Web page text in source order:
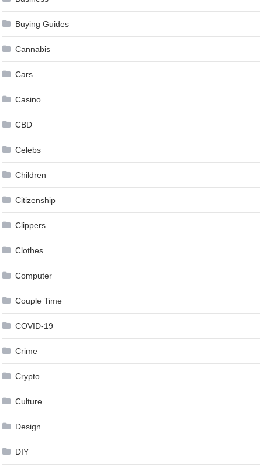
Buying Guides
Cannabis
Cars
Casino
CBD
Celebs
Children
Citizenship
Clippers
Clothes
Computer
Couple Time
COVID-19
Crime
Crypto
Culture
Design
DIY